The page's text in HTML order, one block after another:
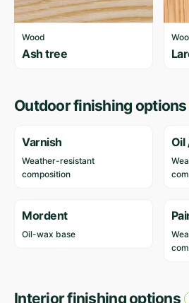
Wood
Ash tree
Outdoor finishing options
Varnish
Weather-resistant
composition
Oil
Mordent
Oil-wax base
Interior finishing options